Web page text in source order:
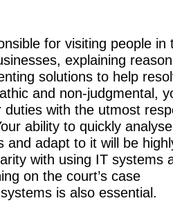
for visiting people in
explaining
solutions to help
and non-judgmental,
duties with the utmost
ability to quickly
and adapt to it will be
with using IT systems
on the court’s case
is also essential.